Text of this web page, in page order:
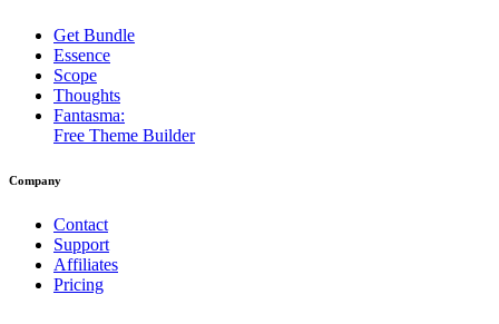
Get Bundle
Essence
Scope
Thoughts
Fantasma:
Free Theme Builder
Company
Contact
Support
Affiliates
Pricing